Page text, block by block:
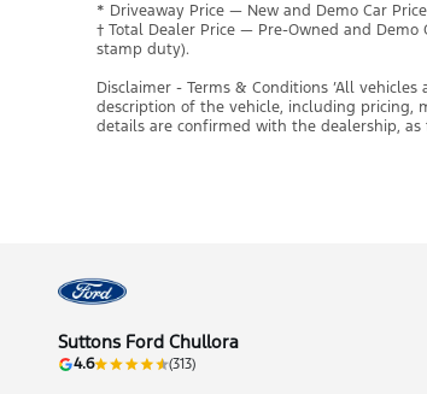
* Driveaway Price — New and Demo Car
† Total Dealer Price — Pre-Owned and
stamp duty).
Disclaimer - Terms & Conditions ’All
description of the vehicle, including pricing,
details are confirmed with the dealership,
Suttons Ford Chullora
4.6 (313)